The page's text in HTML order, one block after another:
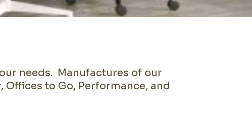
needs. Manufactures of our
to Go, Performance, and